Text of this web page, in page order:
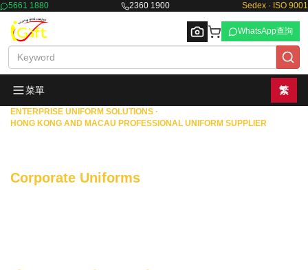
5661 1880 2360 1900 Sedex · ISO 9001
Browse
WhatsApp查詢
菜單 繁
ENTERPRISE UNIFORM SOLUTIONS ·
HONG KONG AND MACAU PROFESSIONAL UNIFORM SUPPLIER
Corporate Uniforms